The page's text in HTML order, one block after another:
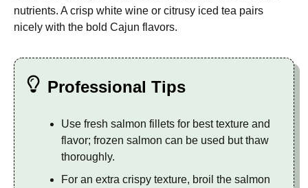
nutrients. A crisp white wine or citrusy iced tea pairs
nicely with the bold Cajun flavors.
Professional Tips
Use fresh salmon fillets for best texture and
flavor; frozen salmon can be used but thaw
thoroughly.
For an extra crispy texture, broil the salmon